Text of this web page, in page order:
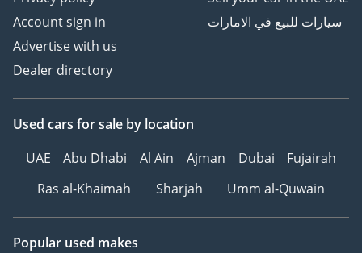
Account sign in
Advertise with us
Dealer directory
سيارات للبيع في الامارات
Used cars for sale by location
UAE
Abu Dhabi Al Ain Ajman Dubai
Fujairah
Ras al-Khaimah
Sharjah Umm al-Quwain
Popular used makes